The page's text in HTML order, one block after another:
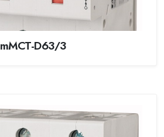
mMCT-D63/3